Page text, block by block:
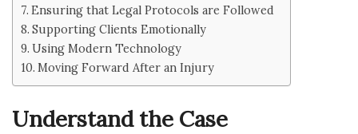
Ensuring that Legal Protocols are Followed
Supporting Clients Emotionally
Using Modern Technology
Moving Forward After an Injury
Understand the Case